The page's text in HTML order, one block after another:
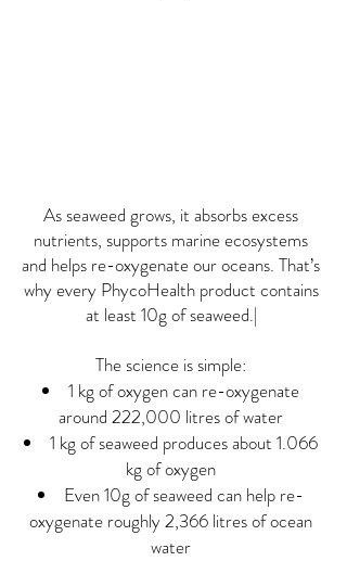
As seaweed grows, it absorbs excess
nutrients, supports marine ecosystems
and helps re-oxygenate our oceans. That’s
why every PhycoHealth product contains
at least 10g of seaweed.|
The science is simple:
1 kg of oxygen can re-oxygenate
around 222,000 litres of water
1 kg of seaweed produces about 1.066
kg of oxygen
Even 10g of seaweed can help re-
oxygenate roughly 2,366 litres of ocean
water